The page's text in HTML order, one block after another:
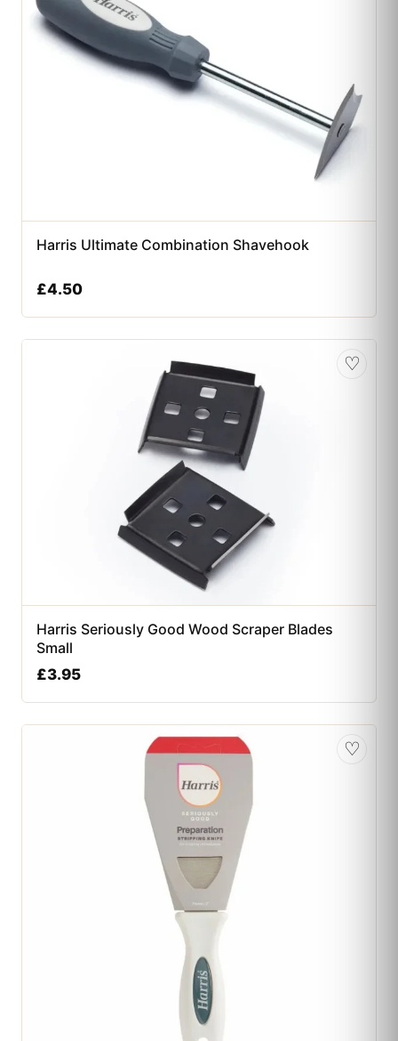
Harris Ultimate Combination Shavehook
£4.50
♡
Harris Seriously Good Wood Scraper Blades
Small
£3.95
♡